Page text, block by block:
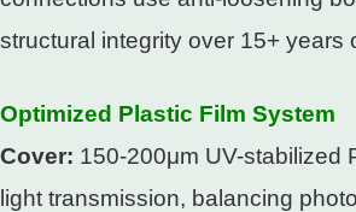
structural integrity over 15+ years
Optimized Plastic Film System​
Cover: 150-200μm UV-stabilized
light transmission, balancing